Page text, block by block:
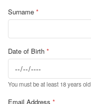
Surname *
Date of Birth *
You must be at least 18 years old
Email Address *